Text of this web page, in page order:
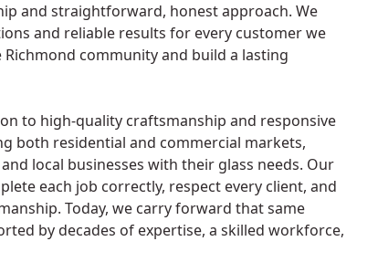
and straightforward, honest approach. We
and reliable results for every customer we
community and build a lasting
to high-quality craftsmanship and responsive
both residential and commercial markets,
local businesses with their glass needs. Our
each job correctly, respect every client, and
Today, we carry forward that same
by decades of expertise, a skilled workforce,